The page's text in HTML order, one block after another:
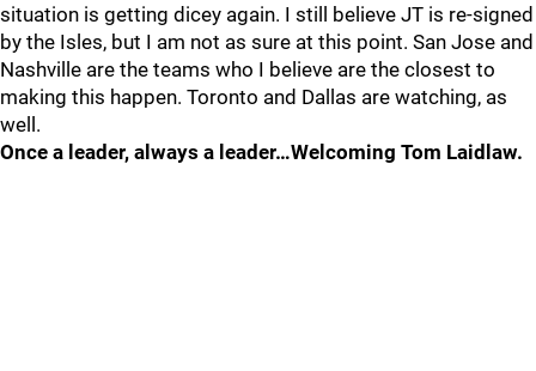
situation is getting dicey again. I still believe JT is re-signed
by the Isles, but I am not as sure at this point. San Jose and
Nashville are the teams who I believe are the closest to
making this happen. Toronto and Dallas are watching, as
well.
Once a leader, always a leader…Welcoming Tom Laidlaw.